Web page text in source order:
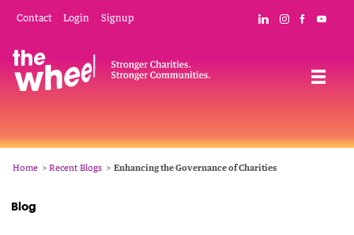
content
Mobile
Navigation
Contact Login Signup
Social
Connect with
Follow The
Like The
Breadcrumb
Home Recent Blogs Enhancing the Governance of Charities
Blog